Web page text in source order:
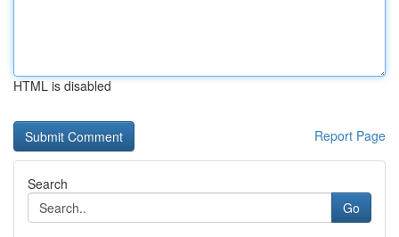
HTML is disabled
Report Page
Search
Go